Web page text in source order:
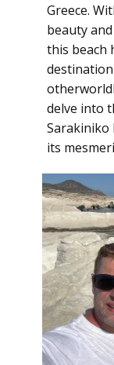
Greece.
beauty
this beach
delve into
Sarakiniko
its